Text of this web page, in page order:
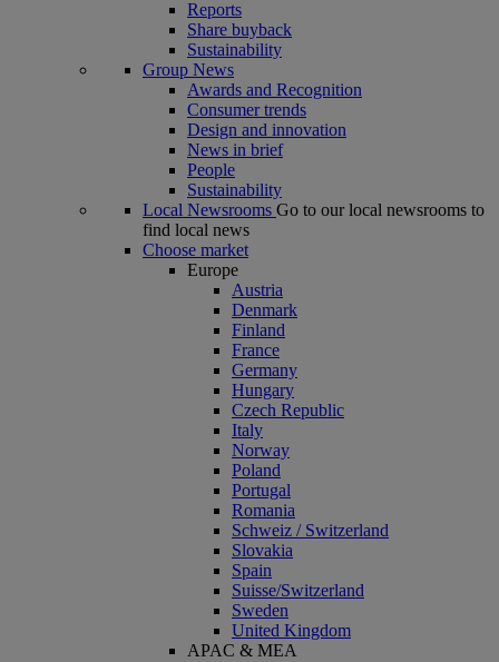
Reports
Share buyback
Sustainability
Group News
Awards and Recognition
Consumer trends
Design and innovation
News in brief
People
Sustainability
Local Newsrooms Go to our local newsrooms to
find local news
Choose market
Europe
Austria
Denmark
Finland
France
Germany
Hungary
Czech Republic
Italy
Norway
Poland
Portugal
Romania
Schweiz / Switzerland
Slovakia
Spain
Suisse/Switzerland
Sweden
United Kingdom
APAC & MEA